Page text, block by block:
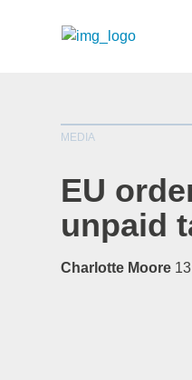
MEDIA
EU
unpaid
Charlotte Moore